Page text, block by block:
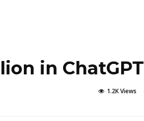
in ChatGPT
1.2K Views